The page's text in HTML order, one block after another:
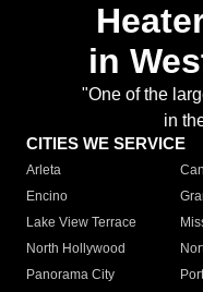
in
"One of the
in
CITIES WE SERVICE
Arleta
Encino
Lake View Terrace
North Hollywood
Panorama City